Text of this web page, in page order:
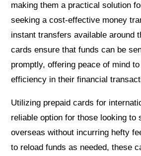
making them a practical solution
seeking a cost-effective money
instant transfers available around
cards ensure that funds can be
promptly, offering peace of mind
efficiency in their financial
Utilizing prepaid cards for
reliable option for those looking to
overseas without incurring hefty
to reload funds as needed, these